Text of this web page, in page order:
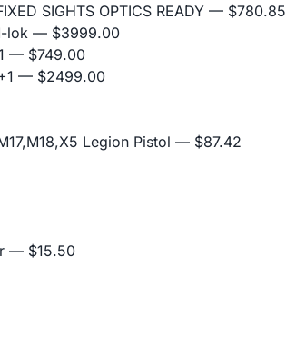
SIGHTS OPTICS READY — $780.85
lok — $3999.00
— $749.00
— $2499.00
Legion Pistol — $87.42
— $15.50